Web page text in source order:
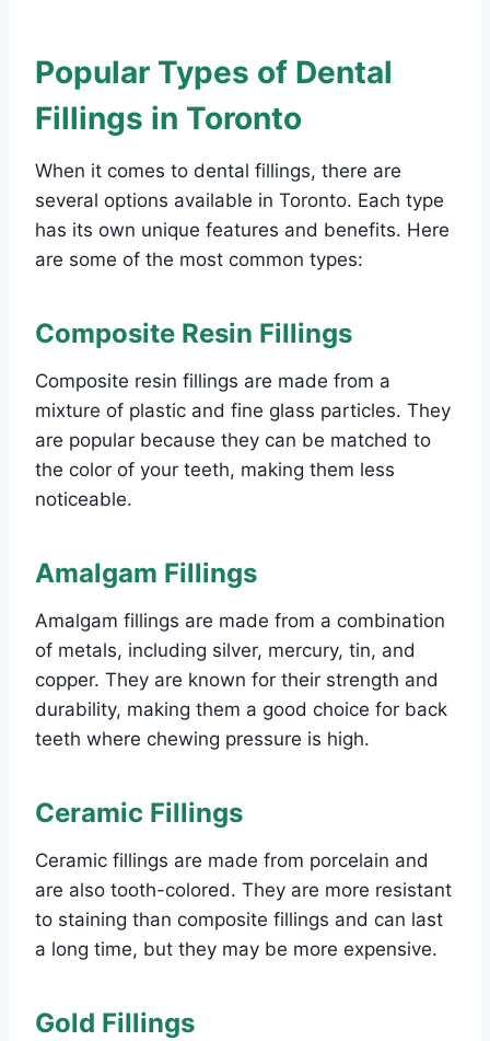
Popular Types of Dental
Fillings in Toronto
When it comes to dental fillings, there are
several options available in Toronto. Each type
has its own unique features and benefits. Here
are some of the most common types:
Composite Resin Fillings
Composite resin fillings are made from a
mixture of plastic and fine glass particles. They
are popular because they can be matched to
the color of your teeth, making them less
noticeable.
Amalgam Fillings
Amalgam fillings are made from a combination
of metals, including silver, mercury, tin, and
copper. They are known for their strength and
durability, making them a good choice for back
teeth where chewing pressure is high.
Ceramic Fillings
Ceramic fillings are made from porcelain and
are also tooth-colored. They are more resistant
to staining than composite fillings and can last
a long time, but they may be more expensive.
Gold Fillings